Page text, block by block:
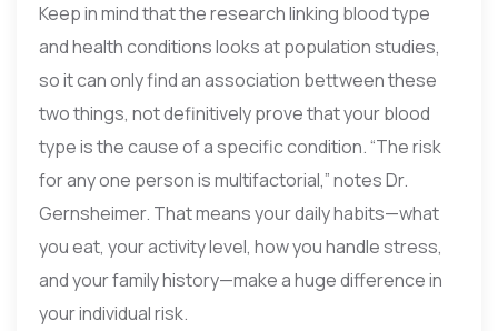
Keep in mind that the research linking blood type
and health conditions looks at population studies,
so it can only find an association bettween these
two things, not definitively prove that your blood
type is the cause of a specific condition. “The risk
for any one person is multifactorial,” notes Dr.
Gernsheimer. That means your daily habits—what
you eat, your activity level, how you handle stress,
and your family history—make a huge difference in
your individual risk.